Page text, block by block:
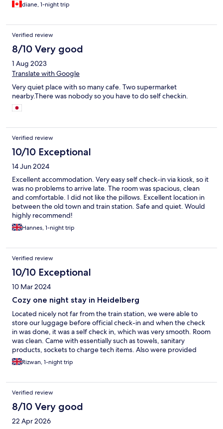
diane, 1-night trip
Verified review
8/10 Very good
1 Aug 2023
Translate with Google
Very quiet place with so many cafe. Two supermarket
nearby.There was nobody so you have to do self checkin.
Verified review
10/10 Exceptional
14 Jun 2024
Excellent accommodation. Very easy self check-in via kiosk, so it
was no problems to arrive late. The room was spacious, clean
and comfortable. I did not like the pillows. Excellent location in
between the old town and train station. Safe and quiet. Would
highly recommend!
Hannes, 1-night trip
Verified review
10/10 Exceptional
10 Mar 2024
Cozy one night stay in Heidelberg
Located nicely not far from the train station, we were able to
store our luggage before official check-in and when the check
in was done, it was a self check in, which was very smooth. Room
was clean. Came with essentially such as towels, sanitary
products, sockets to charge tech items. Also were provided
with complimentary hot drink and water.
Rizwan, 1-night trip
Verified review
8/10 Very good
22 Apr 2026